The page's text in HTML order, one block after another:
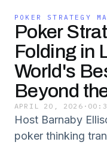
POKER STRATEGY
Poker
Folding in
World's
Beyond
APRIL 20, 2026 ·
Host Barnaby
poker thinking